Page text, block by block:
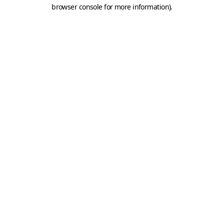
browser console for more information).